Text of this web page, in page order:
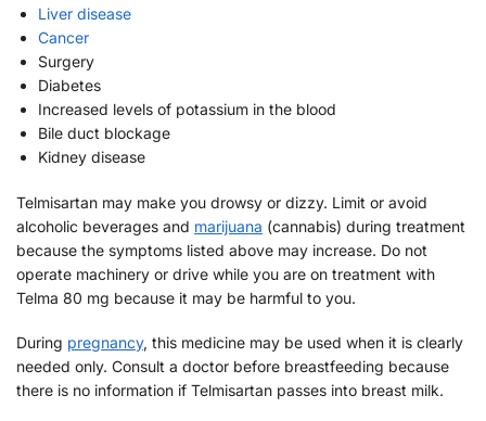
Liver disease
Cancer
Surgery
Diabetes
Increased levels of potassium in the blood
Bile duct blockage
Kidney disease
Telmisartan may make you drowsy or dizzy. Limit or avoid
alcoholic beverages and marijuana (cannabis) during treatment
because the symptoms listed above may increase. Do not
operate machinery or drive while you are on treatment with
Telma 80 mg because it may be harmful to you.
During pregnancy, this medicine may be used when it is clearly
needed only. Consult a doctor before breastfeeding because
there is no information if Telmisartan passes into breast milk.